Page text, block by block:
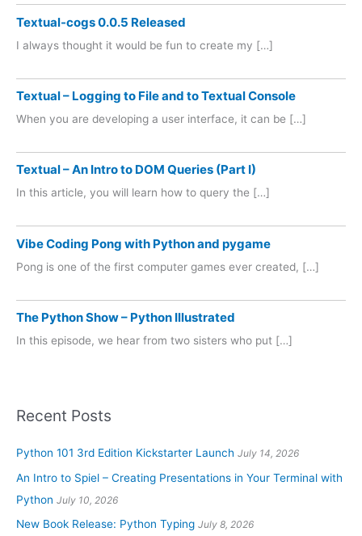
Textual-cogs 0.0.5 Released
I always thought it would be fun to create my […]
Textual – Logging to File and to Textual Console
When you are developing a user interface, it can be […]
Textual – An Intro to DOM Queries (Part I)
In this article, you will learn how to query the […]
Vibe Coding Pong with Python and pygame
Pong is one of the first computer games ever created, […]
The Python Show – Python Illustrated
In this episode, we hear from two sisters who put […]
Recent Posts
Python 101 3rd Edition Kickstarter Launch July 14, 2026
An Intro to Spiel – Creating Presentations in Your Terminal with
Python July 10, 2026
New Book Release: Python Typing July 8, 2026